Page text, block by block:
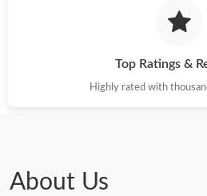
Top Ratings &
Highly rated with
About Us